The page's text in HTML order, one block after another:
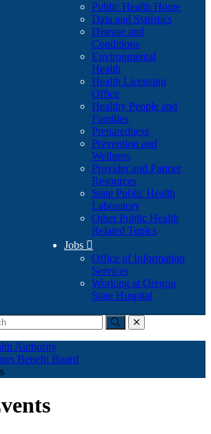
Public Health Home
Data and Statistics
Disease and
Conditions
Environmental
Health
Health Licensing
Office
Healthy People and
Families
Preparedness
Prevention and
Wellness
Provider and Partner
Resources
State Public Health
Laboratory
Other Public Health
Related Topics
Jobs 
Office of Information
Services
Working at Oregon
State Hospital
Submitclose
Authority
Benefit Board